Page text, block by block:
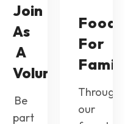
Join
As
A
Volunteer
Be
part
Food
For
Through
our